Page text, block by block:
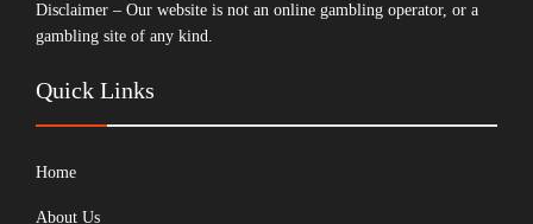
Disclaimer – Our website is not an online gambling operator, or a
gambling site of any kind.
Quick Links
Home
About Us